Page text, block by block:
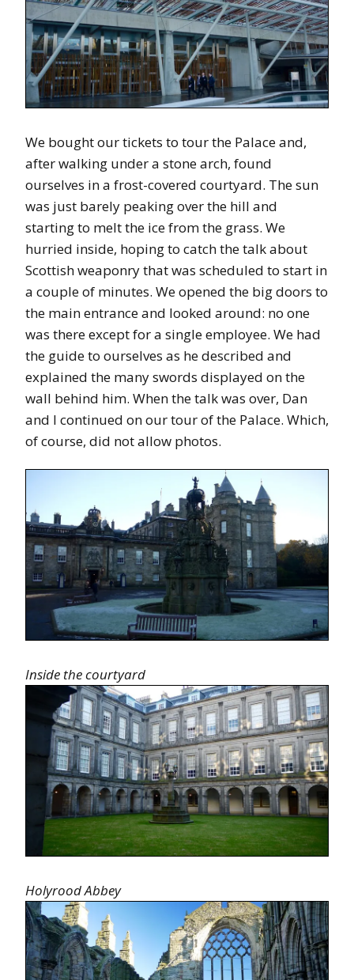
We bought our tickets to tour the Palace and,
after walking under a stone arch, found
ourselves in a frost-covered courtyard. The sun
was just barely peaking over the hill and
starting to melt the ice from the grass. We
hurried inside, hoping to catch the talk about
Scottish weaponry that was scheduled to start in
a couple of minutes. We opened the big doors to
the main entrance and looked around: no one
was there except for a single employee. We had
the guide to ourselves as he described and
explained the many swords displayed on the
wall behind him. When the talk was over, Dan
and I continued on our tour of the Palace. Which,
of course, did not allow photos.
Inside the courtyard
Holyrood Abbey